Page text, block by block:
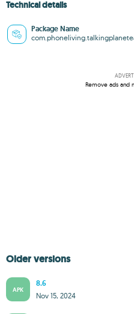
Technical details
Package Name
Remove ads and
Older versions
APK
8.6
Nov 15, 2024